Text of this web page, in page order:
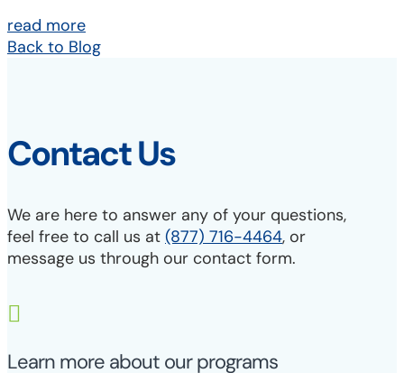
read more
Back to Blog
Contact Us
We are here to answer any of your questions,
feel free to call us at (877) 716-4464, or
message us through our contact form.

Learn more about our programs